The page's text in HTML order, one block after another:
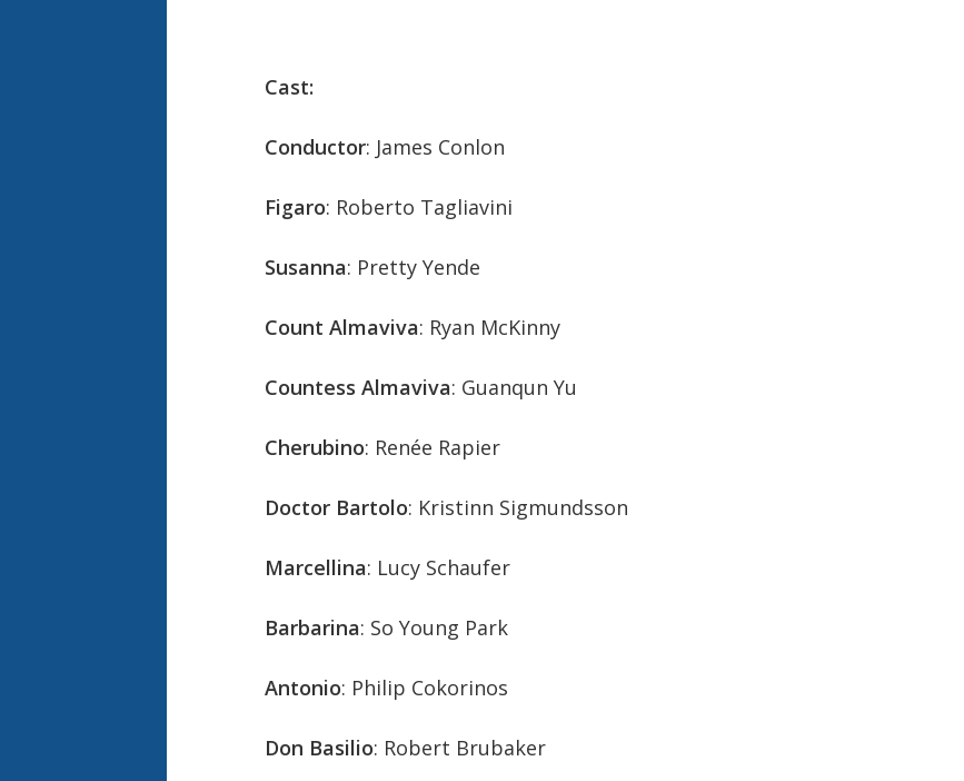
Cast:
Conductor: James Conlon
Figaro: Roberto Tagliavini
Susanna: Pretty Yende
Count Almaviva: Ryan McKinny
Countess Almaviva: Guanqun Yu
Cherubino: Renée Rapier
Doctor Bartolo: Kristinn Sigmundsson
Marcellina: Lucy Schaufer
Barbarina: So Young Park
Antonio: Philip Cokorinos
Don Basilio: Robert Brubaker